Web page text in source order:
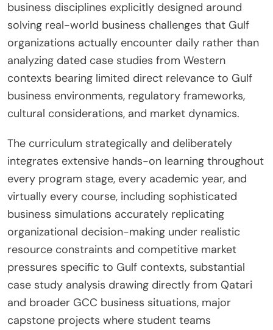
business disciplines explicitly designed around
solving real-world business challenges that Gulf
organizations actually encounter daily rather than
analyzing dated case studies from Western
contexts bearing limited direct relevance to Gulf
business environments, regulatory frameworks,
cultural considerations, and market dynamics.
The curriculum strategically and deliberately
integrates extensive hands-on learning throughout
every program stage, every academic year, and
virtually every course, including sophisticated
business simulations accurately replicating
organizational decision-making under realistic
resource constraints and competitive market
pressures specific to Gulf contexts, substantial
case study analysis drawing directly from Qatari
and broader GCC business situations, major
capstone projects where student teams